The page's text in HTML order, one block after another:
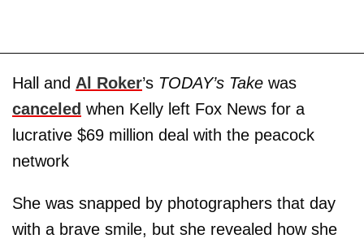
Hall and Al Roker’s TODAY’s Take was
canceled when Kelly left Fox News for a
lucrative $69 million deal with the peacock
network
She was snapped by photographers that day
with a brave smile, but she revealed how she